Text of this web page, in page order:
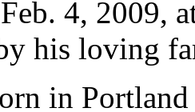
4, 2009,
his loving
in